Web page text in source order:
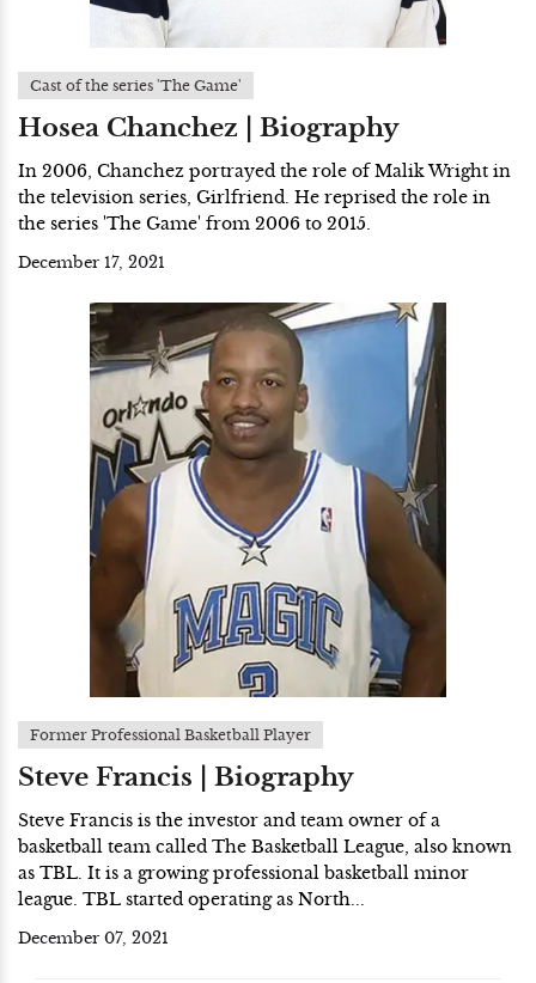
Cast of the series 'The Game'
Hosea Chanchez | Biography
In 2006, Chanchez portrayed the role of Malik Wright in
the television series, Girlfriend. He reprised the role in
the series 'The Game' from 2006 to 2015.
December 17, 2021
Former Professional Basketball Player
Steve Francis | Biography
Steve Francis is the investor and team owner of a
basketball team called The Basketball League, also known
as TBL. It is a growing professional basketball minor
league. TBL started operating as North...
December 07, 2021